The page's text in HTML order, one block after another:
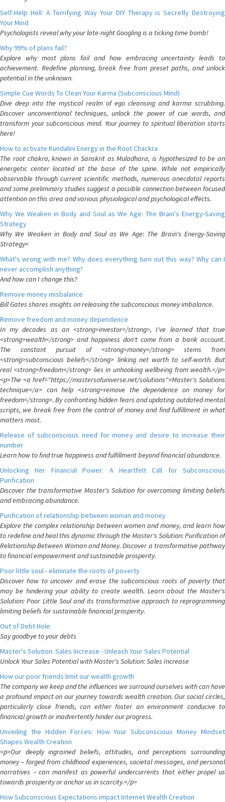
Self-Help Hell: A Terrifying Way Your DIY Therapy is Secretly Destroying
Your Mind
Psychologists reveal why your late-night Googling is a ticking time bomb!
Why 99% of plans fail?
Explore why most plans fail and how embracing uncertainty leads to
achievement. Redefine planning, break free from preset paths, and unlock
potential in the unknown.
Simple Cue Words To Clean Your Karma (Subconscious Mind)
Dive deep into the mystical realm of ego cleansing and karma scrubbing.
Discover unconventional techniques, unlock the power of cue words, and
transform your subconscious mind. Your journey to spiritual liberation starts
here!
How to activate Kundalini Energy in the Root Chackra
The root chakra, known in Sanskrit as Muladhara, is hypothesized to be an
energetic center located at the base of the spine. While not empirically
observable through current scientific methods, numerous anecdotal reports
and some preliminary studies suggest a possible connection between focused
attention on this area and various physiological and psychological effects.
Why We Weaken in Body and Soul as We Age: The Brain's Energy-Saving
Strategy
Why We Weaken in Body and Soul as We Age: The Brain's Energy-Saving
Strategy<
What's wrong with me? Why does everything turn out this way? Why can I
never accomplish anything?
And how can I change this?
Remove money misbalance
Bill Gates shares insights on releasing the subconscious money imbalance.
Remove freedom and money dependence
In my decades as an <strong>investor</strong>, I've learned that true
<strong>wealth</strong> and happiness don't come from a bank account.
The constant pursuit of <strong>money</strong> stems from
<strong>subconscious beliefs</strong> linking net worth to self-worth. But
real <strong>freedom</strong> lies in unhooking wellbeing from wealth.</p>
<p>The <a href="https://mastersofuniverse.net/solutions">Master's Solutions
technique</a> can help <strong>remove the dependence on money for
freedom</strong>. By confronting hidden fears and updating outdated mental
scripts, we break free from the control of money and find fulfillment in what
matters most.
Release of subconscious need for money and desire to increase their
number
Learn how to find true happiness and fulfillment beyond financial abundance.
Unlocking Her Financial Power: A Heartfelt Call for Subconscious
Purification
Discover the transformative Master's Solution for overcoming limiting beliefs
and embracing abundance.
Purification of relationship between woman and money
Explore the complex relationship between women and money, and learn how
to redefine and heal this dynamic through the Master's Solution: Purification of
Relationship Between Woman and Money. Discover a transformative pathway
to financial empowerment and sustainable prosperity.
Poor little soul - eliminate the roots of poverty
Discover how to uncover and erase the subconscious roots of poverty that
may be hindering your ability to create wealth. Learn about the Master's
Solution: Poor Little Soul and its transformative approach to reprogramming
limiting beliefs for sustainable financial prosperity.
Out of Debt Hole
Say goodbye to your debts
Master's Solution: Sales Increase - Unleash Your Sales Potential
Unlock Your Sales Potential with Master's Solution: Sales Increase
How our poor friends limit our wealth growth
The company we keep and the influences we surround ourselves with can have
a profound impact on our journey towards wealth creation. Our social circles,
particularly close friends, can either foster an environment conducive to
financial growth or inadvertently hinder our progress.
Unveiling the Hidden Forces: How Your Subconscious Money Mindset
Shapes Wealth Creation
<p>Our deeply ingrained beliefs, attitudes, and perceptions surrounding
money – forged from childhood experiences, societal messages, and personal
narratives – can manifest as powerful undercurrents that either propel us
towards prosperity or anchor us in scarcity.</p>
How Subconscious Expectations impact Internet Wealth Creation